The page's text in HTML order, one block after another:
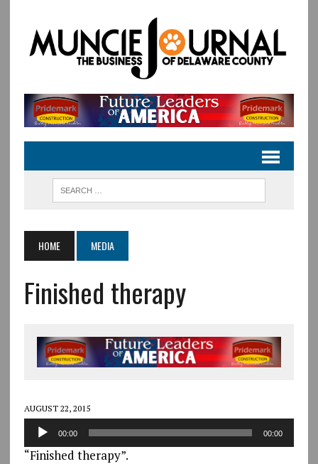
HOME MEDIA
Finished therapy
AUGUST 22, 2015
Audio
Player
00:00 00:00
“Finished therapy”.